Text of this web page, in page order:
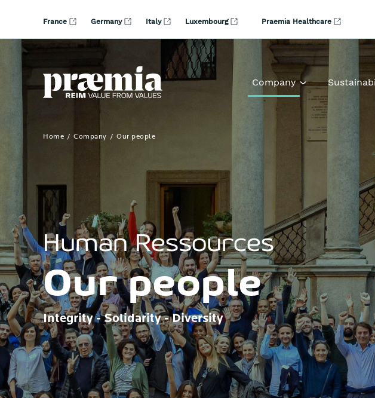
Company
France Germany Italy Luxembourg Praemia Healthcare
Home Company Our people
Human Ressources
Our people
Integrity - Solidarity - Diversity